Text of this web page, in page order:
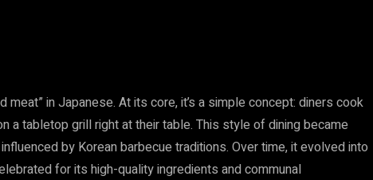
meat” in Japanese. At its core, it’s a simple concept: diners cook
tabletop grill right at their table. This style of dining became
by Korean barbecue traditions. Over time, it evolved into
for its high-quality ingredients and communal